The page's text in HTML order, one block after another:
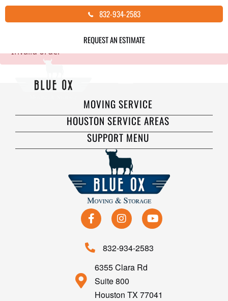
Skip
to
832-934-2583
REQUEST AN ESTIMATE
Thank you for your order!
Invalid order
MOVING SERVICE
HOUSTON SERVICE AREAS
SUPPORT MENU
832-934-2583
6355 Clara Rd
Suite 800
Houston TX 77041